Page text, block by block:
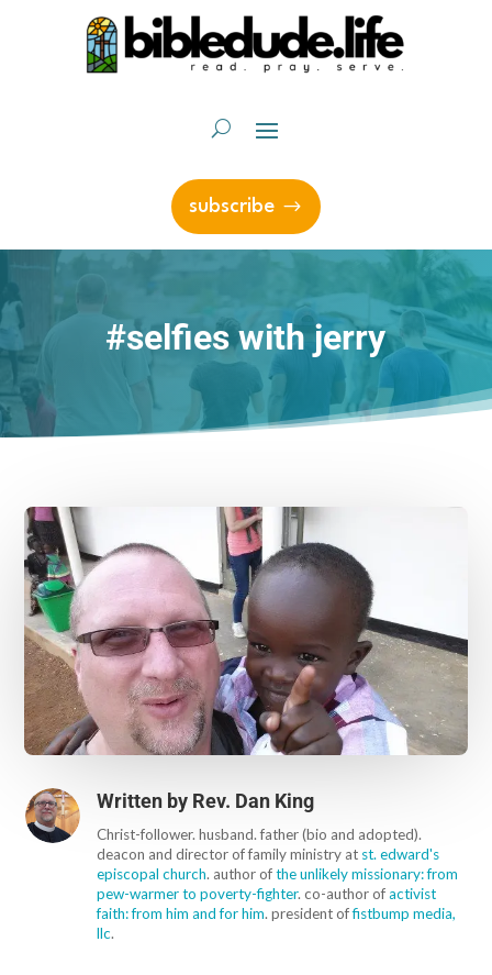
subscribe
#selfies with jerry
Written by Rev. Dan King
Christ-follower. husband. father (bio and adopted).
deacon and director of family ministry at st. edward's
episcopal church. author ofthe unlikely missionary: from
pew-warmer to poverty-fighter. co-author ofactivist
faith: from him and for him. president offistbump media,
llc.